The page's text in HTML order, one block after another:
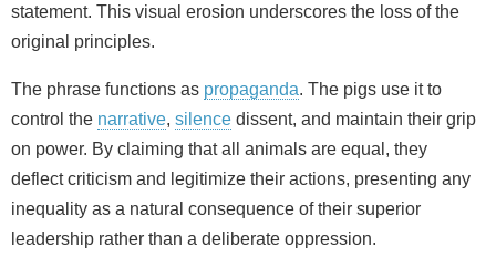
statement. This visual erosion underscores the loss of the
original principles.
The phrase functions as propaganda. The pigs use it to
control the narrative, silence dissent, and maintain their grip
on power. By claiming that all animals are equal, they
deflect criticism and legitimize their actions, presenting any
inequality as a natural consequence of their superior
leadership rather than a deliberate oppression.